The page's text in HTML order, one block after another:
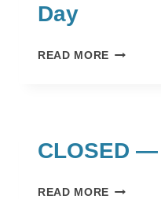
Day
READ MORE CLOSED
CLOSED
READ MORE CLOSED